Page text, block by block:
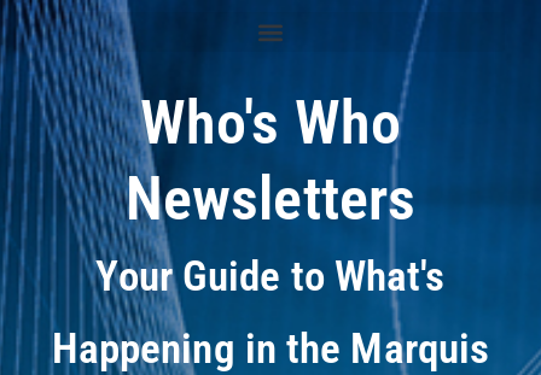
Who's Who
Newsletters
Your Guide to What's
Happening in the Marquis